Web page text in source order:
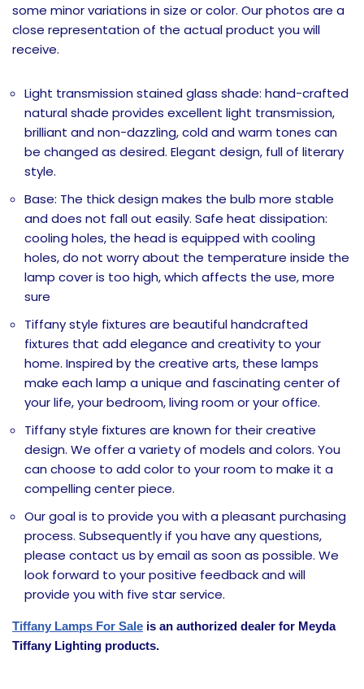
some minor variations in size or color. Our photos are a
close representation of the actual product you will
receive.
Light transmission stained glass shade: hand-crafted
natural shade provides excellent light transmission,
brilliant and non-dazzling, cold and warm tones can
be changed as desired. Elegant design, full of literary
style.
Base: The thick design makes the bulb more stable
and does not fall out easily. Safe heat dissipation:
cooling holes, the head is equipped with cooling
holes, do not worry about the temperature inside the
lamp cover is too high, which affects the use, more
sure
Tiffany style fixtures are beautiful handcrafted
fixtures that add elegance and creativity to your
home. Inspired by the creative arts, these lamps
make each lamp a unique and fascinating center of
your life, your bedroom, living room or your office.
Tiffany style fixtures are known for their creative
design. We offer a variety of models and colors. You
can choose to add color to your room to make it a
compelling center piece.
Our goal is to provide you with a pleasant purchasing
process. Subsequently if you have any questions,
please contact us by email as soon as possible. We
look forward to your positive feedback and will
provide you with five star service.
Tiffany Lamps For Sale is an authorized dealer for Meyda
Tiffany Lighting products.